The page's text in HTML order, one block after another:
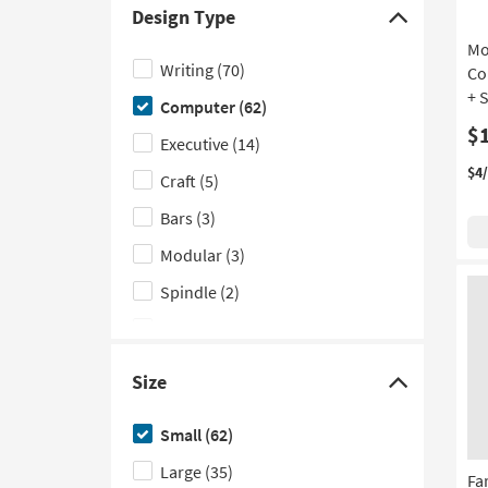
Depth
based
on
product
Height
of
filter
options
based
on
product
Material
see
a
list
of
filter
options
based
on
product
Species
Design Type
Click
here
to
hide
the
Design
Type
filter
options
Writing (70)
Computer (62)
Executive (14)
Craft (5)
Bars (3)
Modular (3)
Spindle (2)
Size
Click
here
to
hide
Small (62)
Large (35)
+